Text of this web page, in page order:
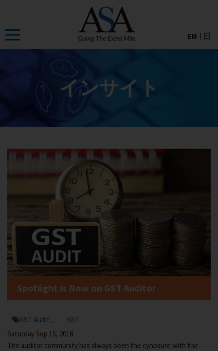
the
content
EN 日
インサイト
Spotlight is Now on GST Auditor
GST Audit ,
GST
Saturday Sep 15, 2018
The auditor community has always been the cynosure with the